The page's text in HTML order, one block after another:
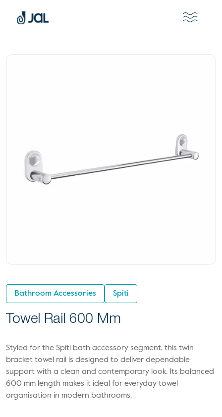
Bathroom Accessories Spiti
Towel Rail 600 Mm
Styled for the Spiti bath accessory segment, this twin
bracket towel rail is designed to deliver dependable
support with a clean and contemporary look. Its balanced
600 mm length makes it ideal for everyday towel
organisation in modern bathrooms.